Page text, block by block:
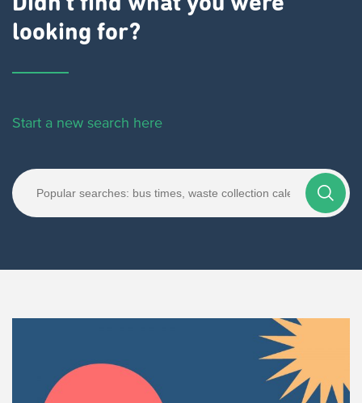
looking for?
Start a new search here